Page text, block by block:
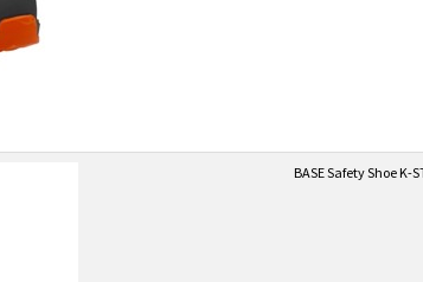
BASE Safety Shoe K-